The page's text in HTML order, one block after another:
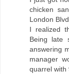
chicken
London
I realized
Being late
answering
manager
quarrel with